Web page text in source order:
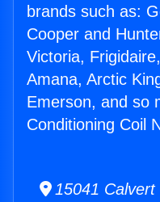
brands such as:
Cooper and
Victoria,
Amana, Arctic
Emerson, and so
Conditioning Coil
15041